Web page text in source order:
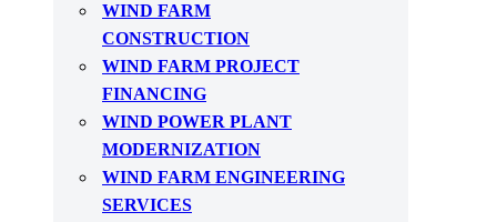
WIND FARM
CONSTRUCTION
WIND FARM PROJECT
FINANCING
WIND POWER PLANT
MODERNIZATION
WIND FARM ENGINEERING
SERVICES